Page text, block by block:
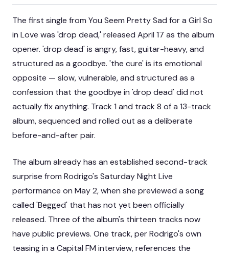
The first single from You Seem Pretty Sad for a Girl So
in Love was 'drop dead,' released April 17 as the album
opener. 'drop dead' is angry, fast, guitar-heavy, and
structured as a goodbye. 'the cure' is its emotional
opposite — slow, vulnerable, and structured as a
confession that the goodbye in 'drop dead' did not
actually fix anything. Track 1 and track 8 of a 13-track
album, sequenced and rolled out as a deliberate
before-and-after pair.
The album already has an established second-track
surprise from Rodrigo's Saturday Night Live
performance on May 2, when she previewed a song
called 'Begged' that has not yet been officially
released. Three of the album's thirteen tracks now
have public previews. One track, per Rodrigo's own
teasing in a Capital FM interview, references the